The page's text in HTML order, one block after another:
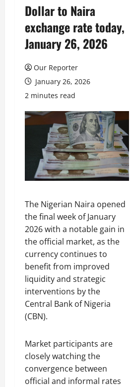
Dollar to Naira
exchange rate today,
January 26, 2026
Our Reporter
January 26, 2026
2 minutes read
The Nigerian Naira opened
the final week of January
2026 with a notable gain in
the official market, as the
currency continues to
benefit from improved
liquidity and strategic
interventions by the
Central Bank of Nigeria
(CBN).
Market participants are
closely watching the
convergence between
official and informal rates